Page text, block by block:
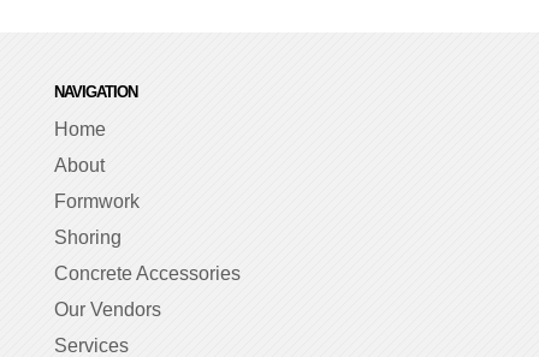
NAVIGATION
Home
About
Formwork
Shoring
Concrete Accessories
Our Vendors
Services